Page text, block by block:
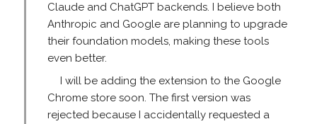
Claude and ChatGPT backends. I believe both
Anthropic and Google are planning to upgrade
their foundation models, making these tools
even better.
I will be adding the extension to the Google
Chrome store soon. The first version was
rejected because I accidentally requested a